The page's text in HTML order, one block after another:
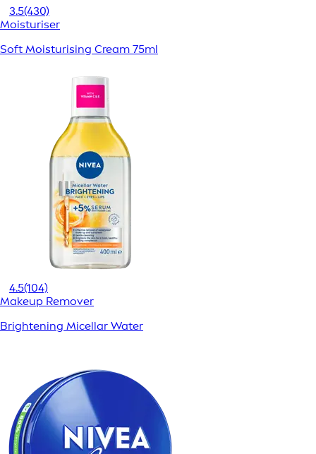
3.5(430)
Moisturiser
Soft Moisturising Cream 75ml
4.5(104)
Makeup Remover
Brightening Micellar Water